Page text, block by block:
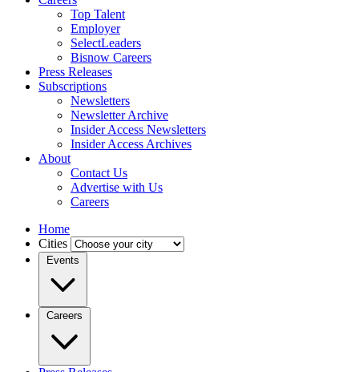
Top Talent
Employer
SelectLeaders
Bisnow Careers
Press Releases
Subscriptions
Newsletters
Newsletter Archive
Insider Access Newsletters
Insider Access Archives
About
Contact Us
Advertise with Us
Careers
Home
Cities
Events
Careers